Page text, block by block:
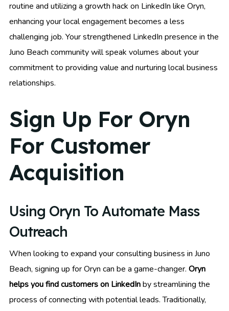
routine and utilizing a growth hack on LinkedIn like Oryn,
enhancing your local engagement becomes a less
challenging job. Your strengthened LinkedIn presence in the
Juno Beach community will speak volumes about your
commitment to providing value and nurturing local business
relationships.
Sign Up For Oryn
For Customer
Acquisition
Using Oryn To Automate Mass
Outreach
When looking to expand your consulting business in Juno
Beach, signing up for Oryn can be a game-changer. Oryn
helps you find customers on LinkedInby streamlining the
process of connecting with potential leads. Traditionally,